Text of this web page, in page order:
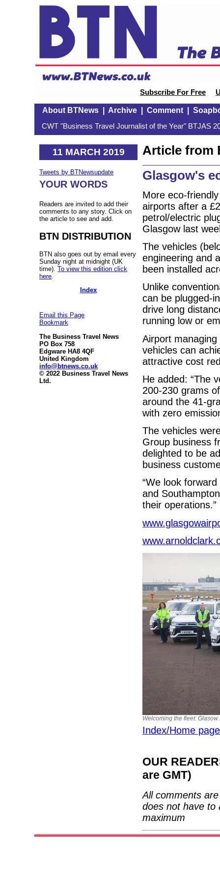
Subscribe For Free
About BTNews| Archive| Comment|
CWT "Business Travel Journalist of the Year" BTJAS
11 MARCH 2019
Tweets by BTNewsupdate
YOUR WORDS
Readers are invited to add their
comments to any story. Click on
the article to see and add.
BTN DISTRIBUTION
BTN also goes out by email every
Sunday night at midnight (UK
time). To view this edition click
here
Index
Email this Page
Bookmark
The Business Travel News
PO Box 758
Edgware HA8 4QF
United Kingdom
info@btnews.co.uk
© 2022 Business Travel News
Ltd.
Article from
Glasgow's
More eco-
airports after a
petrol/electric
Glasgow last
The vehicles
engineering and
been installed
Unlike
can be plugged-
drive long
running low or
Airport
vehicles can
attractive cost
He added: “The
200-230 grams
around the 41-
with zero
The vehicles
Group business
delighted to be
business
“We look
and
their operations.”
Welcoming the fleet:
Index/Home page
OUR
are GMT)
All comments
does not have to
maximum